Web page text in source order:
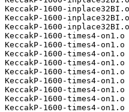
KeccakP-1600-
KeccakP-1600-
KeccakP-1600-
KeccakP-1600-times4-on1.o
KeccakP-1600-times4-on1.o
KeccakP-1600-times4-on1.o
KeccakP-1600-times4-on1.o
KeccakP-1600-times4-on1.o
KeccakP-1600-times4-on1.o
KeccakP-1600-times4-on1.o
KeccakP-1600-times4-on1.o
KeccakP-1600-times4-on1.o